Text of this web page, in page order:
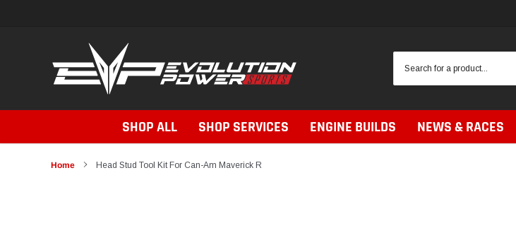
SHOP ALL SHOP SERVICES ENGINE BUILDS NEWS & RACES
Home Head Stud Tool Kit For Can-Am Maverick R